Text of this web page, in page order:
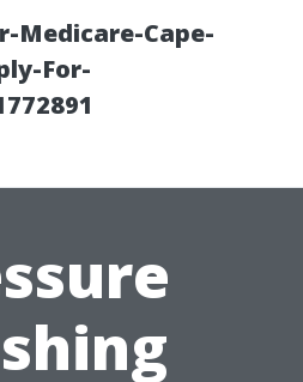
Medicare-Cape-
For-